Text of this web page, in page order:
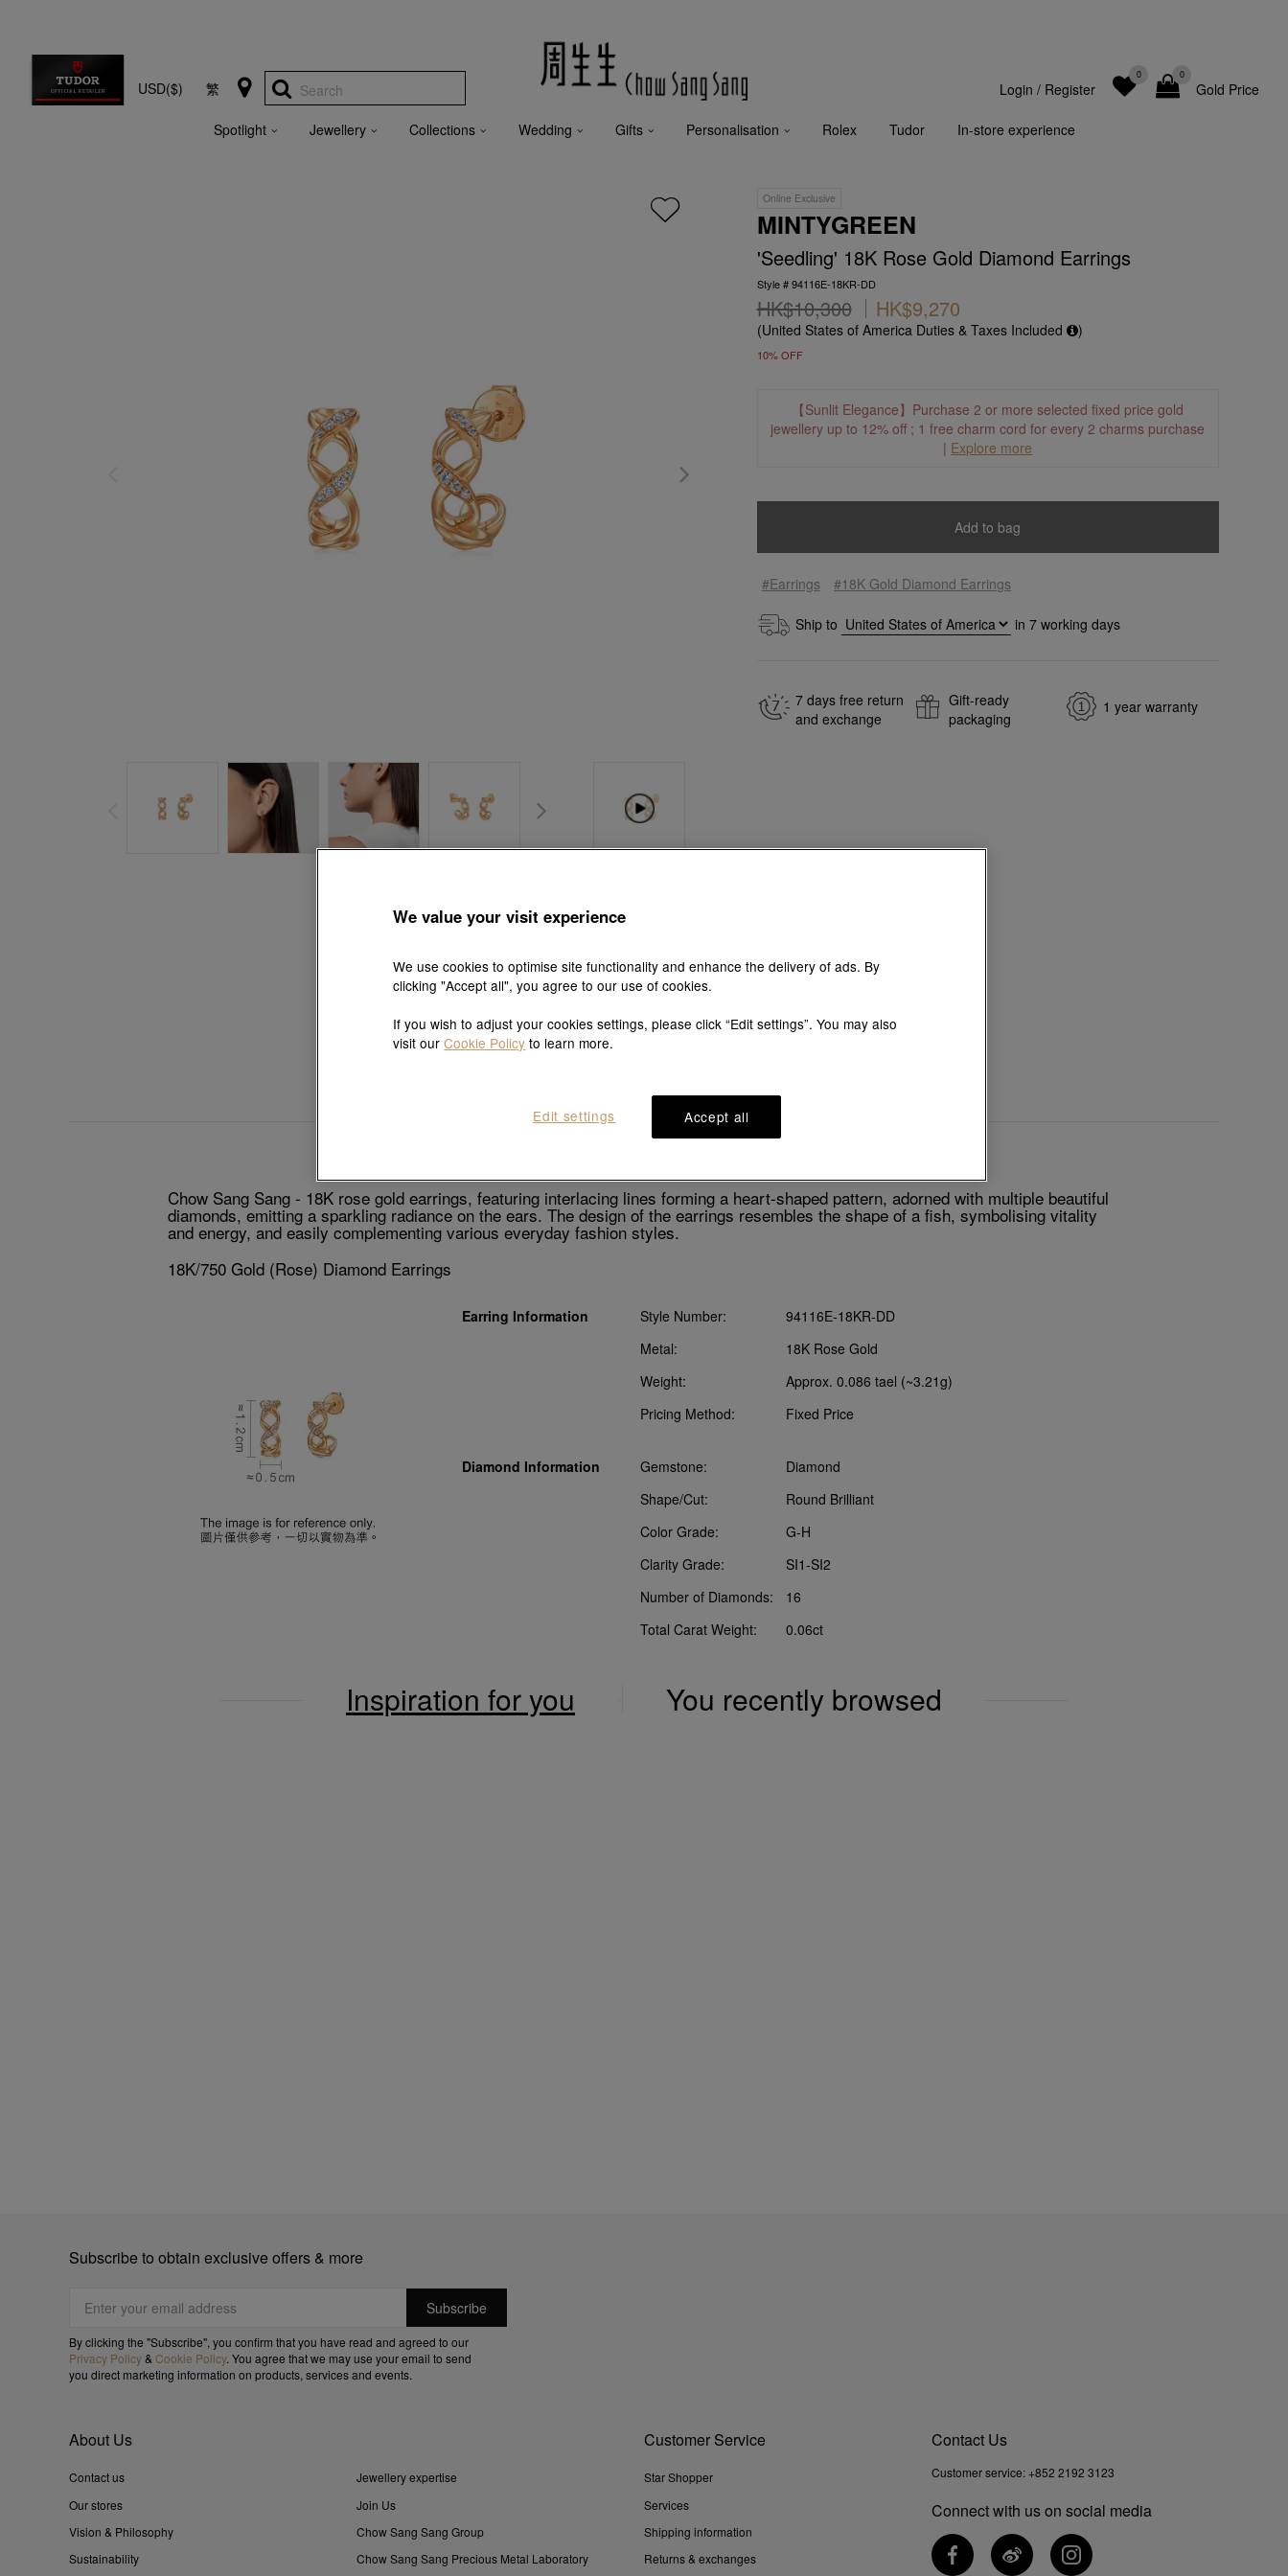
USD($) 繁 Search Gold Price
0
0
Login / Register
Spotlight Jewellery Collections Wedding Gifts Personalisation Rolex Tudor In-store experience
Online Exclusive
MINTYGREEN
'Seedling' 18K Rose Gold Diamond Earrings
Style # 94116E-18KR-DD
HK$10,300 HK$9,270
(United States of America Duties & Taxes Included )
10% OFF
【Sunlit Elegance】Purchase 2 or more selected fixed price gold
jewellery up to 12% off ; 1 free charm cord for every 2 charms purchase
| Explore more
Add to bag
#Earrings #18K Gold Diamond Earrings
Ship to in 7working days
7 days free return
and exchange
Gift-ready
packaging
1 year warranty
Explore this collection's story
Chow Sang Sang - 18K rose gold earrings, featuring interlacing lines forming a heart-shaped pattern, adorned with multiple beautiful
diamonds, emitting a sparkling radiance on the ears. The design of the earrings resembles the shape of a fish, symbolising vitality
and energy, and easily complementing various everyday fashion styles.
18K/750 Gold (Rose) Diamond Earrings
Earring Information Style Number:
94116E-18KR-DD
Metal:
18K Rose Gold
Weight:
Approx. 0.086 tael (~3.21g)
Pricing Method:
Fixed Price
Diamond Information Gemstone:
Diamond
Shape/Cut:
Round Brilliant
Color Grade:
G-H
Clarity Grade:
SI1-SI2
Number of Diamonds:
16
Total Carat Weight:
0.06ct
Inspiration for you You recently browsed
Subscribe to obtain exclusive offers & more
By clicking the "Subscribe", you confirm that you have read and agreed to our
Privacy Policy& Cookie Policy. You agree that we may use your email to send
you direct marketing information on products, services and events.
About Us
Contact us
Our stores
Vision & Philosophy
Sustainability
Jewellery expertise
Join Us
Chow Sang Sang Group
Chow Sang Sang Precious Metal Laboratory
Customer Service
Star Shopper
Services
Shipping information
Returns & exchanges
Contact Us
Customer service: +852 2192 3123
Connect with us on social media
We value your visit experience
We use cookies to optimise site functionality and enhance the delivery of ads. By
clicking "Accept all", you agree to our use of cookies.
If you wish to adjust your cookies settings, please click “Edit settings”. You may also
visit ourCookie Policy to learn more.
Accept all
Edit settings